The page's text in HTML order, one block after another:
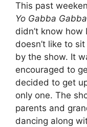
This past
Yo Gabba
didn’t know
doesn’t like to
by the show. It
encouraged to
decided to get
only one. The
parents and
dancing along